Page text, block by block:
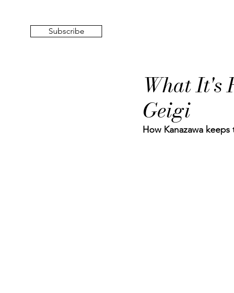
Subscribe
What It's
Geigi
How Kanazawa